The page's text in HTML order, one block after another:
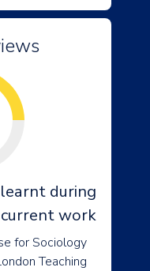
during
work
for Sociology
Teaching